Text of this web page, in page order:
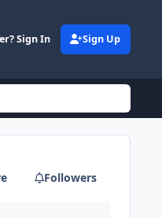
Sign In Sign Up
Followers